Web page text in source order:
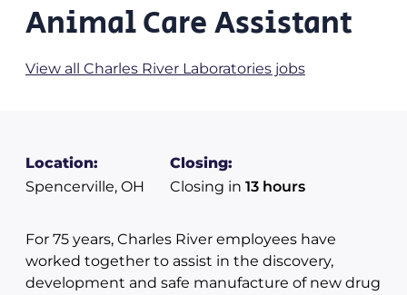
Animal Care Assistant
View all Charles River Laboratories jobs
Location:
Spencerville, OH
Closing:
Closing in 13 hours
For 75 years, Charles River employees have
worked together to assist in the discovery,
development and safe manufacture of new drug